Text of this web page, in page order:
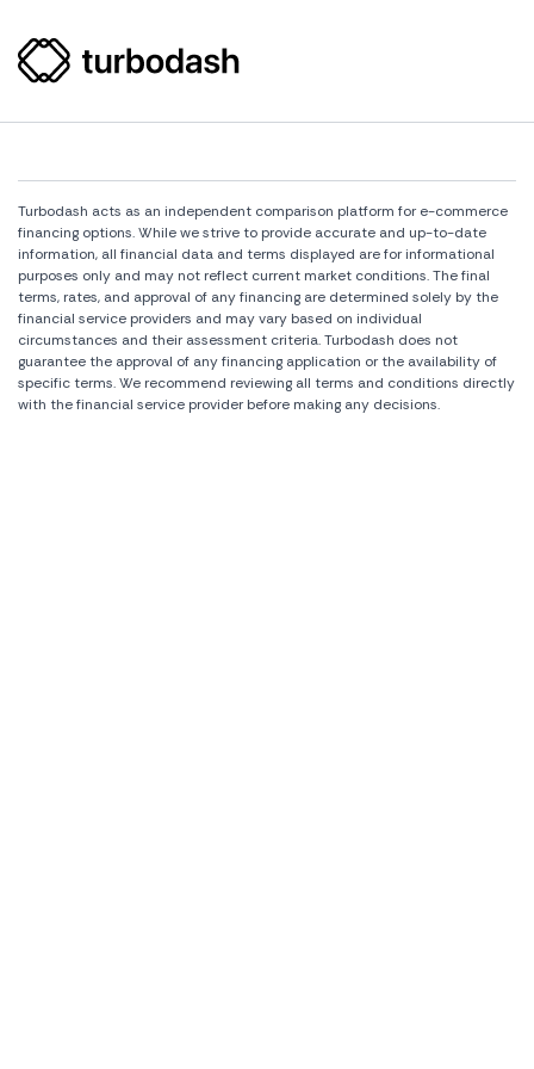
Turbodash acts as an independent comparison platform for e-commerce
financing options. While we strive to provide accurate and up-to-date
information, all financial data and terms displayed are for informational
purposes only and may not reflect current market conditions. The final
terms, rates, and approval of any financing are determined solely by the
financial service providers and may vary based on individual
circumstances and their assessment criteria. Turbodash does not
guarantee the approval of any financing application or the availability of
specific terms. We recommend reviewing all terms and conditions directly
with the financial service provider before making any decisions.